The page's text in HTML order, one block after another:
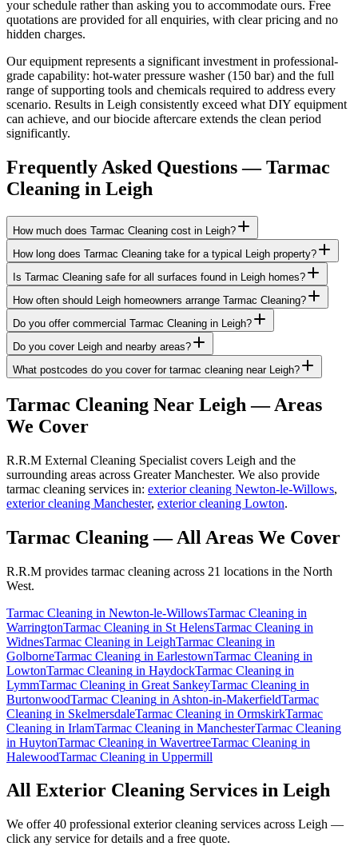
your schedule rather than asking you to accommodate ours. Free
quotations are provided for all enquiries, with clear pricing and no
hidden charges.
Our equipment represents a significant investment in professional-
grade capability: hot-water pressure washer (150 bar) and the full
range of supporting tools and chemicals required to address every
scenario. Results in Leigh consistently exceed what DIY equipment
can achieve, and our biocide aftercare extends the clean period
significantly.
Frequently Asked Questions —Tarmac
Cleaning in Leigh
How much does Tarmac Cleaning cost in Leigh?
How long does Tarmac Cleaning take for a typical Leigh property?
Is Tarmac Cleaning safe for all surfaces found in Leigh homes?
How often should Leigh homeowners arrange Tarmac Cleaning?
Do you offer commercial Tarmac Cleaning in Leigh?
Do you cover Leigh and nearby areas?
What postcodes do you cover for tarmac cleaning near Leigh?
Tarmac Cleaning Near Leigh — Areas
We Cover
R.R.M External Cleaning Specialist covers Leigh and the
surrounding areas across Greater Manchester. We also provide
tarmac cleaning services in: exterior cleaning Newton-le-Willows,
exterior cleaning Manchester, exterior cleaning Lowton.
Tarmac Cleaning— All Areas We Cover
R.R.M provides tarmac cleaning across 21 locations in the North
West.
Tarmac Cleaning in Newton-le-WillowsTarmac Cleaning in
WarringtonTarmac Cleaning in St HelensTarmac Cleaning in
WidnesTarmac Cleaning in LeighTarmac Cleaning in
GolborneTarmac Cleaning in EarlestownTarmac Cleaning in
LowtonTarmac Cleaning in HaydockTarmac Cleaning in
LymmTarmac Cleaning in Great SankeyTarmac Cleaning in
BurtonwoodTarmac Cleaning in Ashton-in-MakerfieldTarmac
Cleaning in SkelmersdaleTarmac Cleaning in OrmskirkTarmac
Cleaning in IrlamTarmac Cleaning in ManchesterTarmac Cleaning
in HuytonTarmac Cleaning in WavertreeTarmac Cleaning in
HalewoodTarmac Cleaning in Uppermill
All Exterior Cleaning Services in Leigh
We offer 40 professional exterior cleaning services across Leigh —
click any service for details and a free quote.